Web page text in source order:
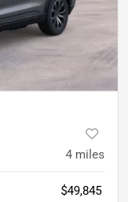
4 miles
$49,845